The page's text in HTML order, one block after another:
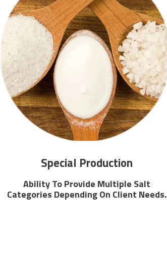
Special Production
Ability To Provide Multiple Salt
Categories Depending On Client Needs.